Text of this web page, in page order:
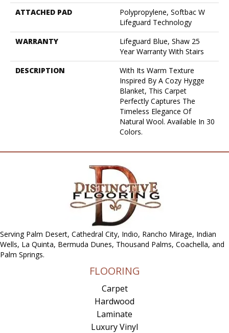
ATTACHED PAD
Polypropylene, Softbac W
Lifeguard Technology
WARRANTY
Lifeguard Blue, Shaw 25
Year Warranty With Stairs
DESCRIPTION
With Its Warm Texture
Inspired By A Cozy Hygge
Blanket, This Carpet
Perfectly Captures The
Timeless Elegance Of
Natural Wool. Available In 30
Colors.
Serving Palm Desert, Cathedral City, Indio, Rancho Mirage, Indian
Wells, La Quinta, Bermuda Dunes, Thousand Palms, Coachella, and
Palm Springs.
FLOORING
Carpet
Hardwood
Laminate
Luxury Vinyl